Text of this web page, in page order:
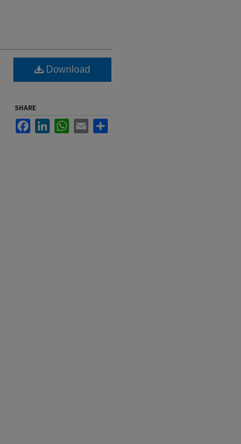
Download
SHARE
FacebookLinkedInWhatsApp
Email